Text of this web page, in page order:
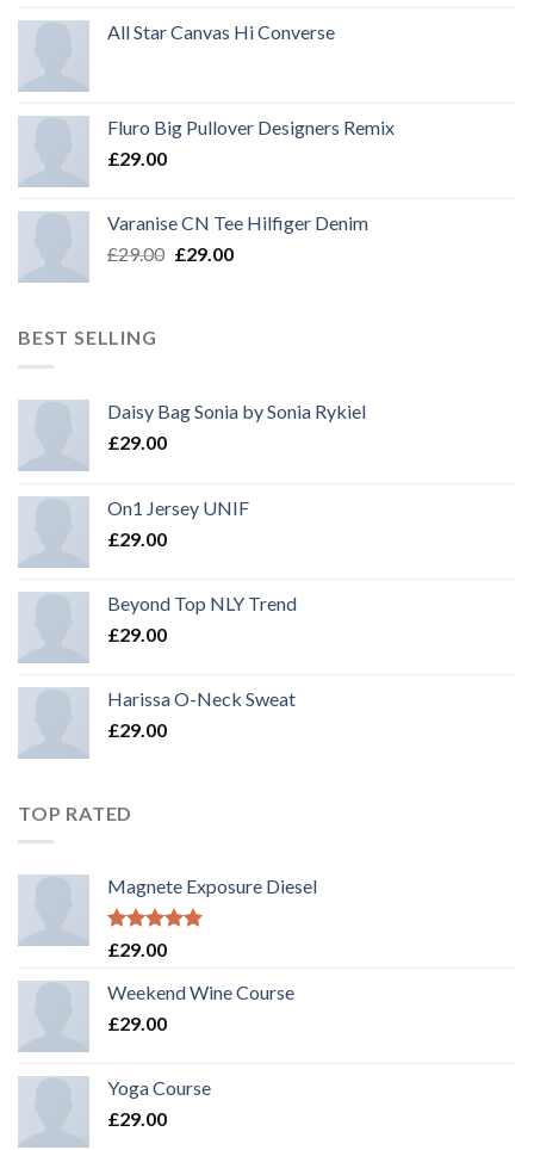
All Star Canvas Hi Converse
Fluro Big Pullover Designers Remix
£29.00
Varanise CN Tee Hilfiger Denim
£29.00 Original
£29.00Current
BEST SELLING
Daisy Bag Sonia by Sonia Rykiel
£29.00
On1 Jersey UNIF
£29.00
Beyond Top NLY Trend
£29.00
Harissa O-Neck Sweat
£29.00
TOP RATED
Magnete Exposure Diesel
Rated5.00
£29.00
Weekend Wine Course
£29.00
Yoga Course
£29.00